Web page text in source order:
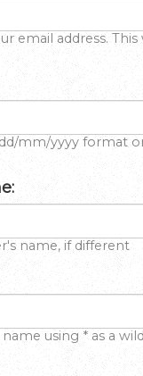
email address.
mm/yyyy format
name, if different
using * as a